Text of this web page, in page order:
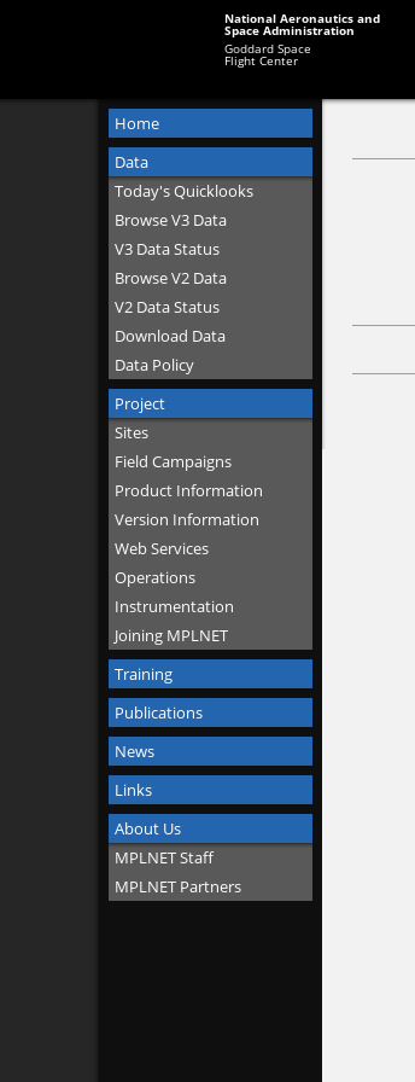
National Aeronautics and
Space Administration
Goddard Space
Flight Center
Home
Data
Today's Quicklooks
Browse V3 Data
V3 Data Status
Browse V2 Data
V2 Data Status
Download Data
Data Policy
Project
Sites
Field Campaigns
Product Information
Version Information
Web Services
Operations
Instrumentation
Joining MPLNET
Training
Publications
News
Links
About Us
MPLNET Staff
MPLNET Partners